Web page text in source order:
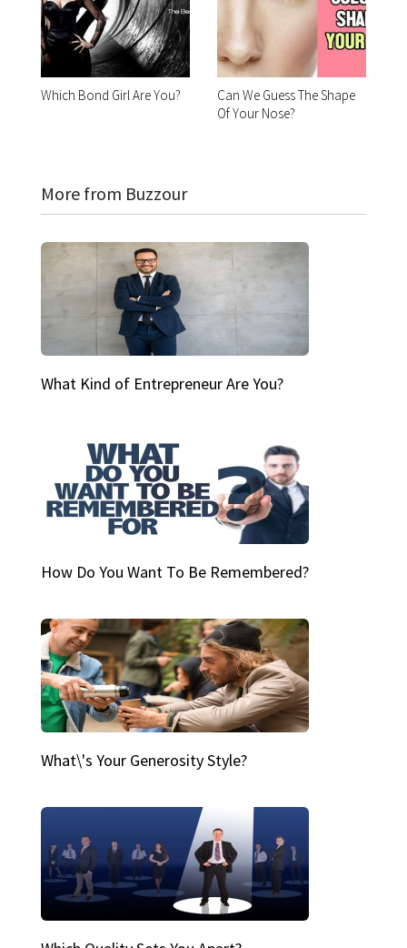
Which Bond Girl Are You?
Can We Guess The Shape
Of Your Nose?
More from Buzzour
What Kind of Entrepreneur Are You?
How Do You Want To Be Remembered?
What\'s Your Generosity Style?